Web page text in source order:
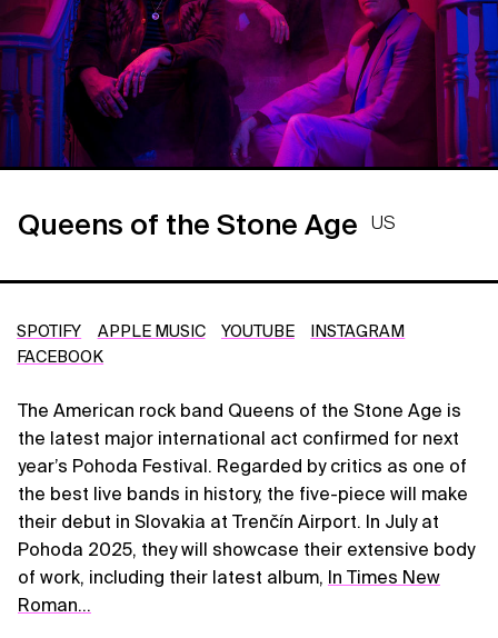
Queens of the Stone Age US
SPOTIFY APPLE MUSIC YOUTUBE
INSTAGRAM
FACEBOOK
The American rock band Queens of the Stone Age is
the latest major international act confirmed for next
year’s Pohoda Festival. Regarded by critics as one of
the best live bands in history, the five-piece will make
their debut in Slovakia at Trenčín Airport. In July at
Pohoda 2025, they will showcase their extensive body
of work, including their latest album, In Times New
Roman…